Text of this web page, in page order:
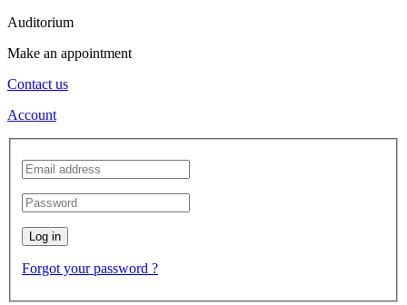
Auditorium
Make an appointment
Contact us
Account
Log in
Forgot your password ?